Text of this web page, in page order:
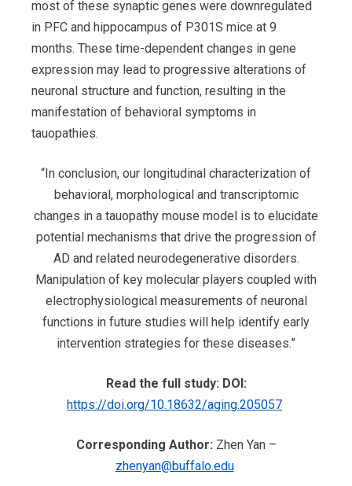
most of these synaptic genes were downregulated
in PFC and hippocampus of P301S mice at 9
months. These time-dependent changes in gene
expression may lead to progressive alterations of
neuronal structure and function, resulting in the
manifestation of behavioral symptoms in
tauopathies.
“In conclusion, our longitudinal characterization of
behavioral, morphological and transcriptomic
changes in a tauopathy mouse model is to elucidate
potential mechanisms that drive the progression of
AD and related neurodegenerative disorders.
Manipulation of key molecular players coupled with
electrophysiological measurements of neuronal
functions in future studies will help identify early
intervention strategies for these diseases.”
Read the full study: DOI:
https://doi.org/10.18632/aging.205057
Corresponding Author: Zhen Yan –
zhenyan@buffalo.edu